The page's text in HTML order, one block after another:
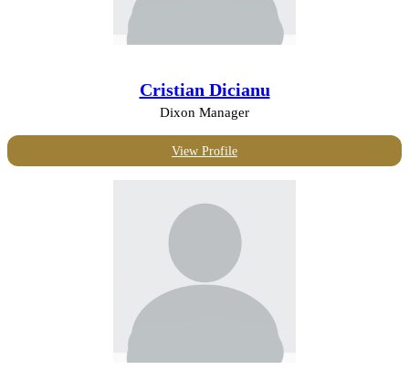
Cristian Dicianu
Dixon Manager
View Profile